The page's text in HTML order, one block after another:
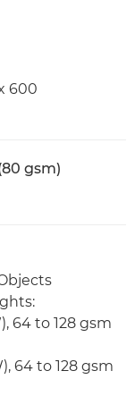
600
gsm)
64 to 128 gsm
64 to 128 gsm